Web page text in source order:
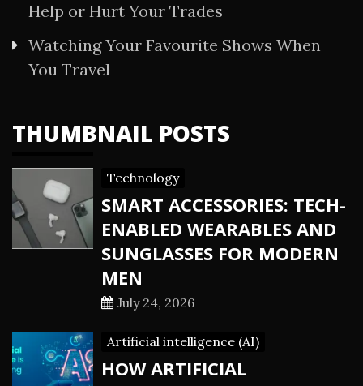
Help or Hurt Your Trades
Watching Your Favourite Shows When
You Travel
THUMBNAIL POSTS
Technology
SMART ACCESSORIES: TECH-
ENABLED WEARABLES AND
SUNGLASSES FOR MODERN
MEN
July 24, 2026
Artificial intelligence (AI)
HOW ARTIFICIAL